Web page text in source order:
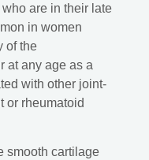
are in their late
in women
of the
at any age as a
with other joint-
or rheumatoid
smooth cartilage